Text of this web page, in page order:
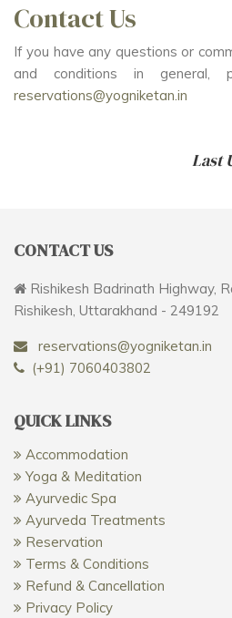
Contact Us
If you have any questions or
and conditions in general,
reservations@yogniketan.in
Last
CONTACT US
Rishikesh Badrinath Highway,
Rishikesh, Uttarakhand - 249192
reservations@yogniketan.in
(+91) 7060403802
QUICK LINKS
Accommodation
Yoga & Meditation
Ayurvedic Spa
Ayurveda Treatments
Reservation
Terms & Conditions
Refund & Cancellation
Privacy Policy